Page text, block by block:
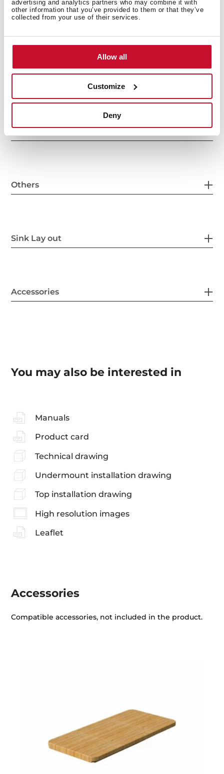
advertising and analytics partners who may combine it with
other information that you’ve provided to them or that they’ve
collected from your use of their services.
Allow all
Customize
Deny
Main Bowl
Others
Sink Lay out
Accessories
You may also be interested in
Manuals
Product card
Technical drawing
Undermount installation drawing
Top installation drawing
High resolution images
Leaflet
Accessories
Compatible accessories, not included in the product.